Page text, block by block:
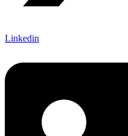
Linkedin